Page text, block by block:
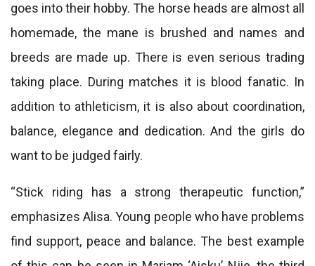
goes into their hobby. The horse heads are almost all
homemade, the mane is brushed and names and
breeds are made up. There is even serious trading
taking place. During matches it is blood fanatic. In
addition to athleticism, it is also about coordination,
balance, elegance and dedication. And the girls do
want to be judged fairly.
“Stick riding has a strong therapeutic function,”
emphasizes Alisa. Young people who have problems
find support, peace and balance. The best example